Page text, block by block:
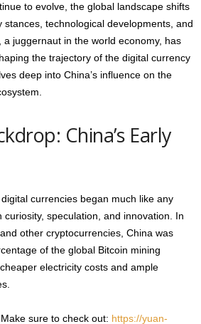
to evolve, the global landscape shifts
stances, technological developments, and
a juggernaut in the world economy, has
the trajectory of the digital currency
deep into China’s influence on the
China’s Early
currencies began much like any
speculation, and innovation. In
other cryptocurrencies, China was
of the global Bitcoin mining
electricity costs and ample
sure to check out: https://yuan-